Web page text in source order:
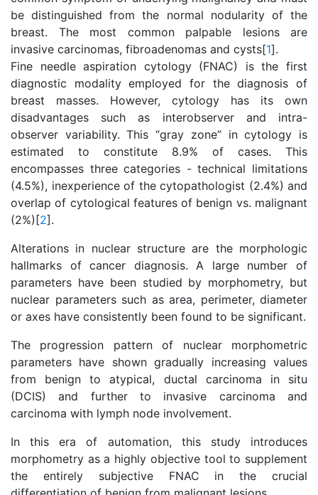
be distinguished from the normal nodularity of the
breast. The most common palpable lesions are
invasive carcinomas, fibroadenomas and cysts[1].
Fine needle aspiration cytology (FNAC) is the first
diagnostic modality employed for the diagnosis of
breast masses. However, cytology has its own
disadvantages such as interobserver and intra-
observer variability. This “gray zone” in cytology is
estimated to constitute 8.9% of cases. This
encompasses three categories - technical limitations
(4.5%), inexperience of the cytopathologist (2.4%) and
overlap of cytological features of benign vs. malignant
(2%)[2].
Alterations in nuclear structure are the morphologic
hallmarks of cancer diagnosis. A large number of
parameters have been studied by morphometry, but
nuclear parameters such as area, perimeter, diameter
or axes have consistently been found to be significant.
The progression pattern of nuclear morphometric
parameters have shown gradually increasing values
from benign to atypical, ductal carcinoma in situ
(DCIS) and further to invasive carcinoma and
carcinoma with lymph node involvement.
In this era of automation, this study introduces
morphometry as a highly objective tool to supplement
the entirely subjective FNAC in the crucial